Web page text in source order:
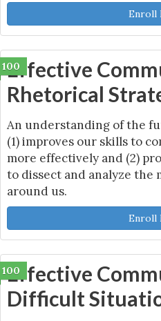
Enroll
100
Effective
Rhetorical
An understanding of the
(1) improves our skills to
more effectively and (2)
to dissect and analyze the
around us.
Enroll
100
Effective
Difficult